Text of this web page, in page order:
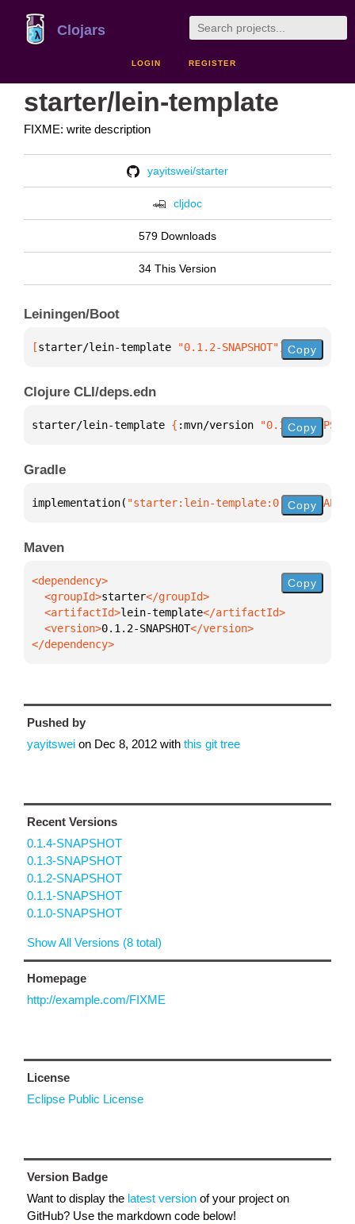
Clojars
LOGIN REGISTER
starter/lein-template
FIXME: write description
yayitswei/starter
cljdoc
579 Downloads
34 This Version
Leiningen/Boot
[starter/lein-template "0.1.2-SNAPSHOT"] Copy
Clojure CLI/deps.edn
starter/lein-template { :mvn/version "0.1.2-Copy
Gradle
implementation( "starter:lein-template:0.1.2-Copy
Maven
  <groupId>
starter
  <artifactId>
lein-template
  <version>
0.1.2-SNAPSHOT
</dependency>
Copy
Pushed by
yayitswei on Dec 8, 2012 with this git tree
Recent Versions
0.1.4-SNAPSHOT
0.1.3-SNAPSHOT
0.1.2-SNAPSHOT
0.1.1-SNAPSHOT
0.1.0-SNAPSHOT
Show All Versions (8 total)
Homepage
http://example.com/FIXME
License
Eclipse Public License
Version Badge
Want to display the latest version of your project on
GitHub? Use the markdown code below!